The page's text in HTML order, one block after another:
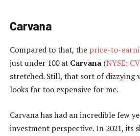
Carvana
Compared to that, the price-to-
just under 100 at Carvana (NYSE:
stretched. Still, that sort of dizzying
looks far too expensive for me.
Carvana has had an incredible few
investment perspective. In 2021, its